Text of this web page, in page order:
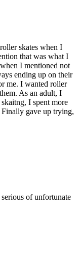
skates when I
that was what I
I mentioned not
ending up on their
me. I wanted roller
As an adult, I
I spent more
Finally gave up trying,
of unfortunate